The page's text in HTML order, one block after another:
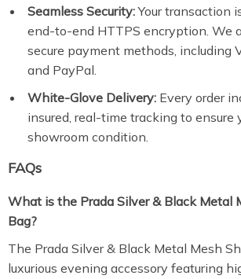
Seamless Security:Your transaction
end-to-end HTTPS encryption. We
secure payment methods, including
and PayPal.
White-Glove Delivery: Every order
insured, real-time tracking to ensure
showroom condition.
FAQs
What is the Prada Silver & Black Metal
Bag?
The Prada Silver & Black Metal Mesh
luxurious evening accessory featuring